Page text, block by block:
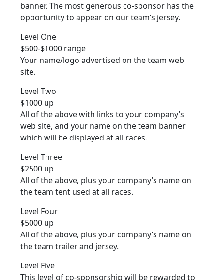
banner. The most generous co-sponsor has the
opportunity to appear on our team’s jersey.
Level One
$500-$1000 range
Your name/logo advertised on the team web
site.
Level Two
$1000 up
All of the above with links to your company’s
web site, and your name on the team banner
which will be displayed at all races.
Level Three
$2500 up
All of the above, plus your company’s name on
the team tent used at all races.
Level Four
$5000 up
All of the above, plus your company’s name on
the team trailer and jersey.
Level Five
This level of co-sponsorship will be rewarded to